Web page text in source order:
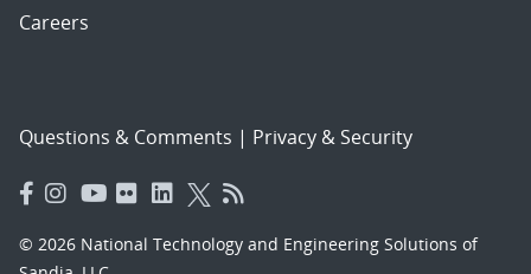
Careers
Questions & Comments | Privacy & Security
© 2026 National Technology and Engineering Solutions of